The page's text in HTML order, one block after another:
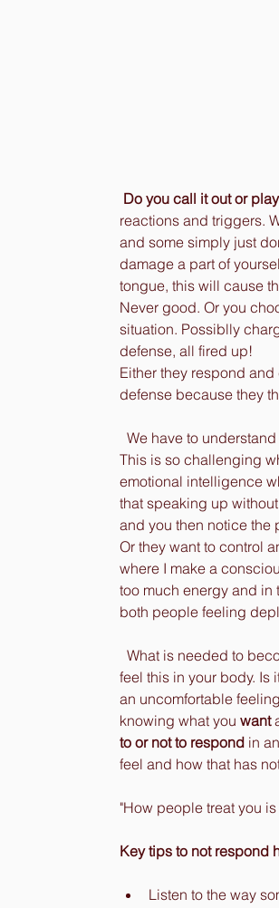
Do you call it out or
reactions and triggers.
and some simply just
damage a part of
tongue, this will cause
Never good. Or you
situation. Possiblly
defense, all fired up!
Either they respond
defense because they
We have to
This is so challenging
emotional intelligence
that speaking up
and you then notice the
Or they want to control
where I make a
too much energy and
both people feeling
What is needed to
feel this in your body. Is
an uncomfortable
knowing what you want
to or not to respond in
feel and how that has
"How people treat you
Key tips to not respond
Listen to the way